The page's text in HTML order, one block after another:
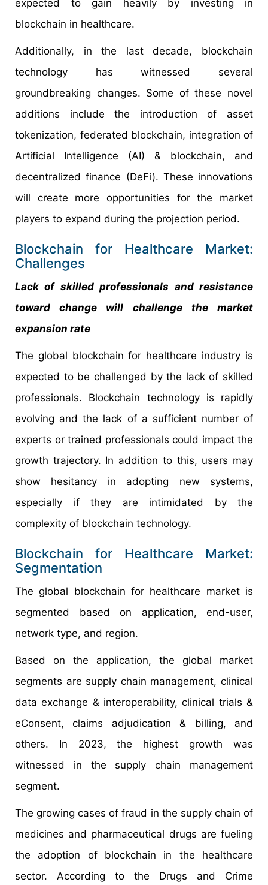
expected to gain heavily by investing in
blockchain in healthcare.
Additionally, in the last decade, blockchain
technology has witnessed several
groundbreaking changes. Some of these novel
additions include the introduction of asset
tokenization, federated blockchain, integration of
Artificial Intelligence (AI) & blockchain, and
decentralized finance (DeFi). These innovations
will create more opportunities for the market
players to expand during the projection period.
Blockchain for Healthcare Market:
Challenges
Lack of skilled professionals and resistance
toward change will challenge the market
expansion rate
The global blockchain for healthcare industry is
expected to be challenged by the lack of skilled
professionals. Blockchain technology is rapidly
evolving and the lack of a sufficient number of
experts or trained professionals could impact the
growth trajectory. In addition to this, users may
show hesitancy in adopting new systems,
especially if they are intimidated by the
complexity of blockchain technology.
Blockchain for Healthcare Market:
Segmentation
The global blockchain for healthcare market is
segmented based on application, end-user,
network type, and region.
Based on the application, the global market
segments are supply chain management, clinical
data exchange & interoperability, clinical trials &
eConsent, claims adjudication & billing, and
others. In 2023, the highest growth was
witnessed in the supply chain management
segment.
The growing cases of fraud in the supply chain of
medicines and pharmaceutical drugs are fueling
the adoption of blockchain in the healthcare
sector. According to the Drugs and Crime